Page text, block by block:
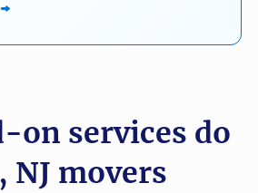
on services do
NJ movers